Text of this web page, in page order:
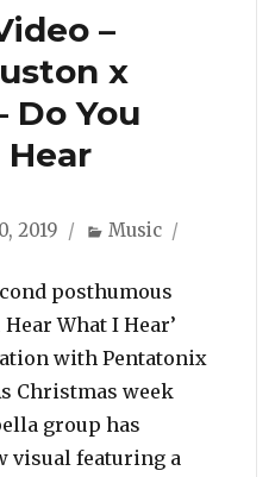
–
x
Do You
2019 Categories
Music
posthumous
Hear What I Hear’
with Pentatonix
Christmas week
group has
visual featuring a